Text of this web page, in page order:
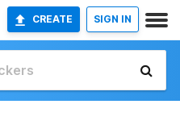
CREATE SIGN IN